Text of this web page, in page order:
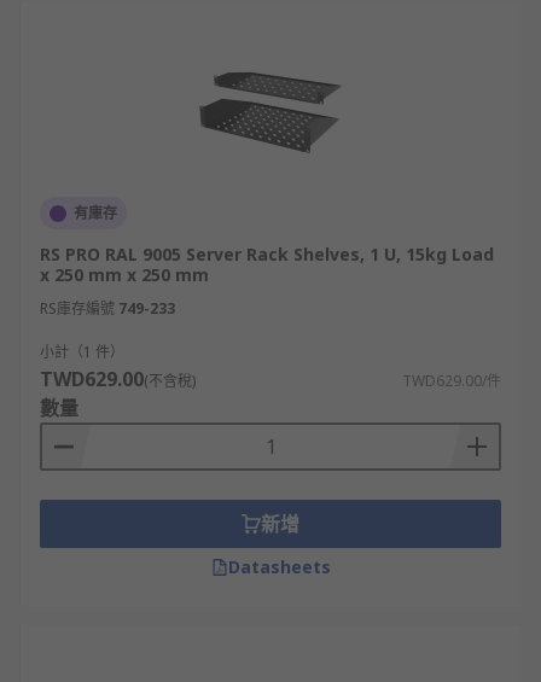
有庫存
RS PRO RAL 9005 Server Rack Shelves, 1 U, 15kg Load
x 250 mm x 250 mm
RS庫存編號 749-233
小計（1 件）
TWD629.00(不含稅) TWD629.00/件
數量
新增
Datasheets